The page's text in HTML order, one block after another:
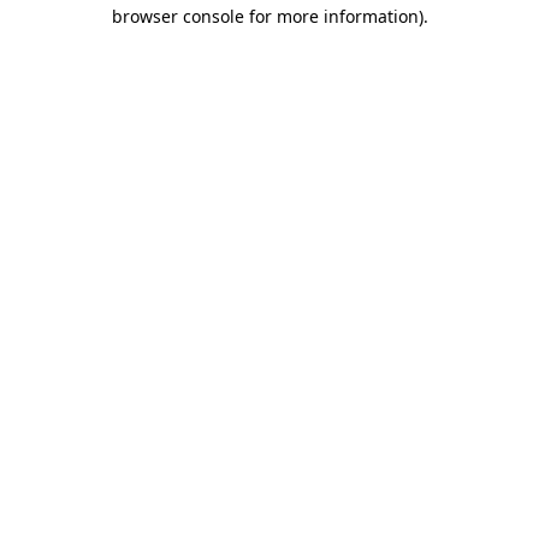
browser console for more information).